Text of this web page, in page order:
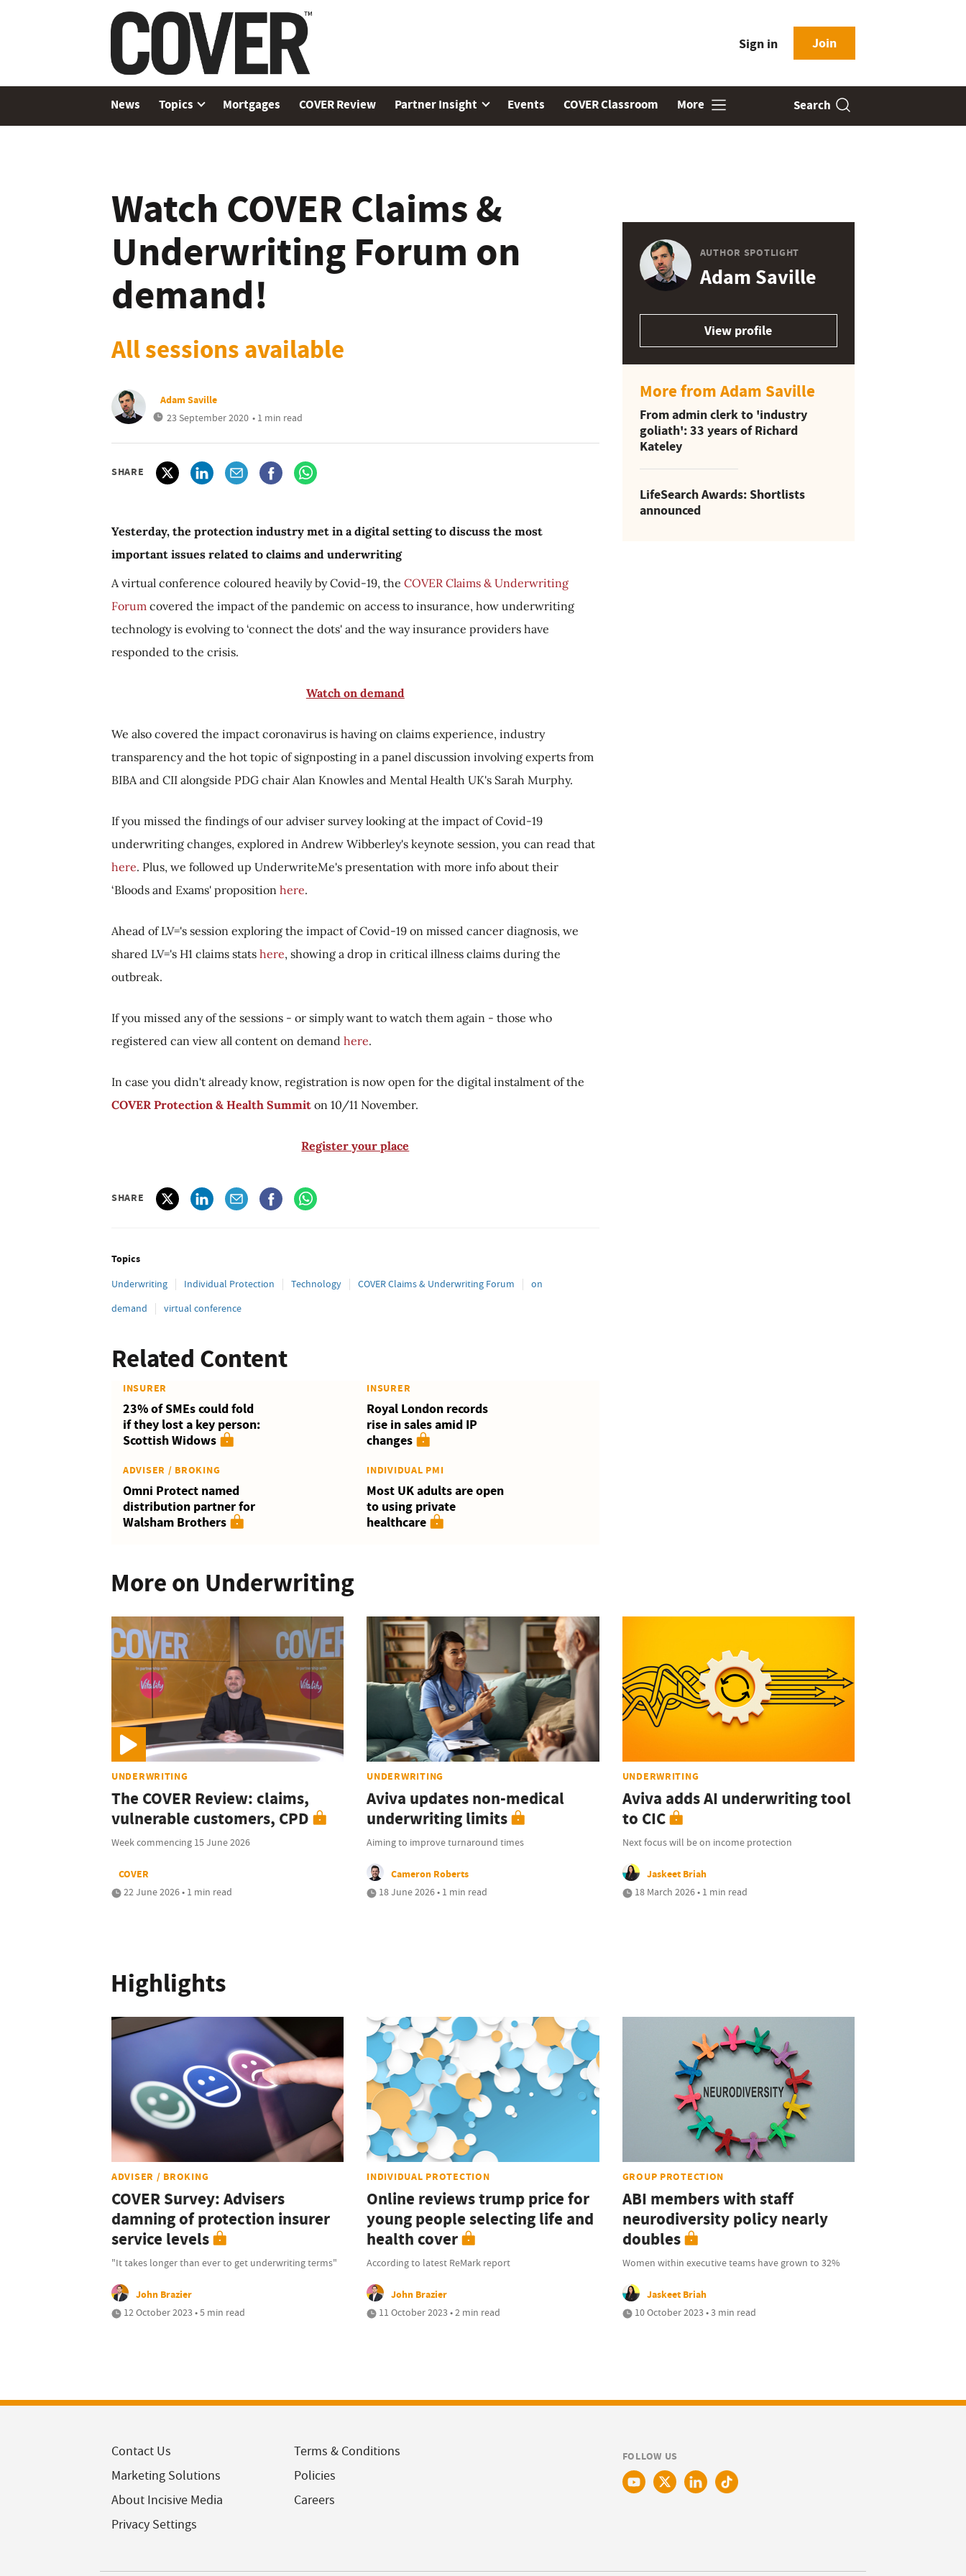
Sign in Join
News Topics Mortgages COVER Review Partner Insight Events COVER Classroom More Search
Watch COVER Claims &
Underwriting Forum on
demand!
All sessions available
Adam Saville
23 September 2020 • 1 min read
SHARE
Yesterday, the protection industry met in a digital setting to discuss the most
important issues related to claims and underwriting
A virtual conference coloured heavily by Covid-19, the COVER Claims & Underwriting
Forum covered the impact of the pandemic on access to insurance, how underwriting
technology is evolving to ‘connect the dots' and the way insurance providers have
responded to the crisis.
Watch on demand
We also covered the impact coronavirus is having on claims experience, industry
transparency and the hot topic of signposting in a panel discussion involving experts from
BIBA and CII alongside PDG chair Alan Knowles and Mental Health UK's Sarah Murphy.
If you missed the findings of our adviser survey looking at the impact of Covid-19
underwriting changes, explored in Andrew Wibberley's keynote session, you can read that
here. Plus, we followed up UnderwriteMe's presentation with more info about their
‘Bloods and Exams' proposition here.
Ahead of LV='s session exploring the impact of Covid-19 on missed cancer diagnosis, we
shared LV='s H1 claims stats here, showing a drop in critical illness claims during the
outbreak.
If you missed any of the sessions - or simply want to watch them again - those who
registered can view all content on demand here.
In case you didn't already know, registration is now open for the digital instalment of the
COVER Protection & Health Summit on 10/11 November.
Register your place
SHARE
Topics
Underwriting Individual Protection Technology COVER Claims & Underwriting Forum
on
demand
virtual conference
Related Content
INSURER
23% of SMEs could fold
if they lost a key person:
Scottish Widows
INSURER
Royal London records
rise in sales amid IP
changes
ADVISER / BROKING
Omni Protect named
distribution partner for
Walsham Brothers
INDIVIDUAL PMI
Most UK adults are open
to using private
healthcare
AUTHOR SPOTLIGHT
Adam Saville
View profile
More from Adam Saville
From admin clerk to 'industry
goliath': 33 years of Richard
Kateley
LifeSearch Awards: Shortlists
announced
More on Underwriting
UNDERWRITING
The COVER Review: claims,
vulnerable customers, CPD
Week commencing 15 June 2026
COVER
22 June 2026 • 1 min read
UNDERWRITING
Aviva updates non-medical
underwriting limits
Aiming to improve turnaround times
Cameron Roberts
18 June 2026 • 1 min read
UNDERWRITING
Aviva adds AI underwriting tool
to CIC
Next focus will be on income protection
Jaskeet Briah
18 March 2026 • 1 min read
Highlights
ADVISER / BROKING
COVER Survey: Advisers
damning of protection insurer
service levels
"It takes longer than ever to get underwriting terms"
John Brazier
12 October 2023 • 5 min read
INDIVIDUAL PROTECTION
Online reviews trump price for
young people selecting life and
health cover
According to latest ReMark report
John Brazier
11 October 2023 • 2 min read
GROUP PROTECTION
ABI members with staff
neurodiversity policy nearly
doubles
Women within executive teams have grown to 32%
Jaskeet Briah
10 October 2023 • 3 min read
Contact Us
Marketing Solutions
About Incisive Media
Privacy Settings
Terms & Conditions
Policies
Careers
FOLLOW US